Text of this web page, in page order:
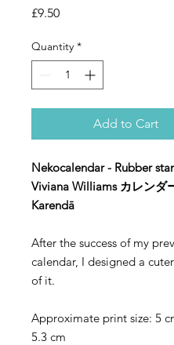
£9.50Price
Quantity *
Add to Cart
Nekocalendar - Rubber
Viviana Williams カレンダ
Karendā
After the success of my
calendar, I designed a
of it.
Approximate print size: 5
5.3 cm